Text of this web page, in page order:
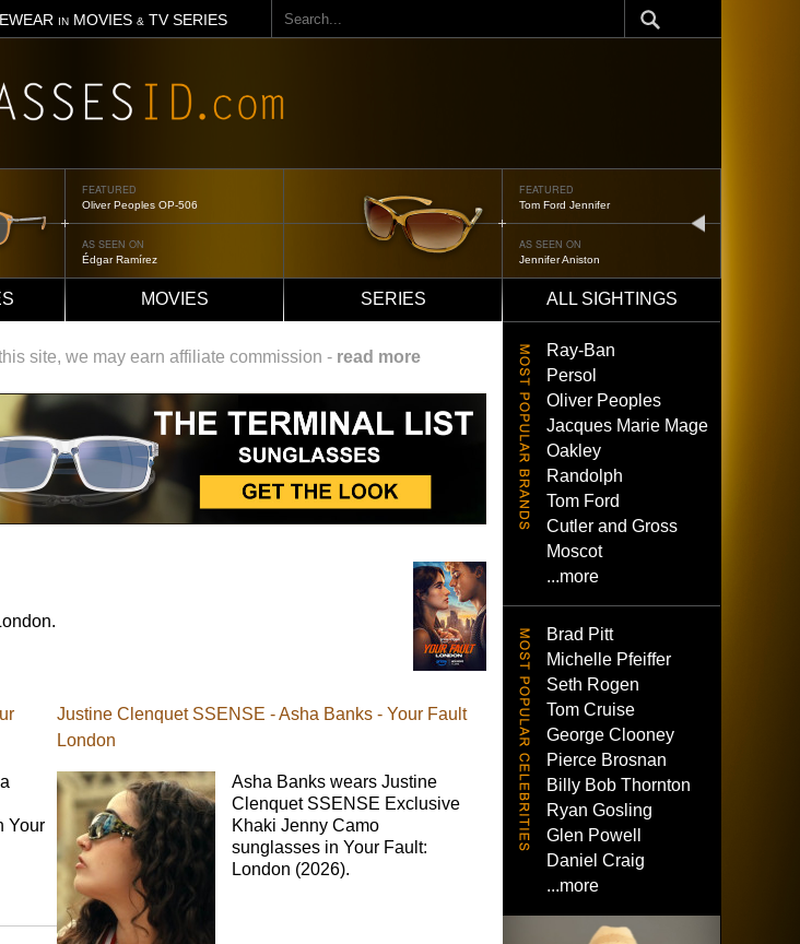
INMOVIES & TV SERIES
Search
FEATURED
Oliver Peoples OP-506
AS SEEN ON
Édgar Ramírez
FEATURED
Tom Ford Jennifer
AS SEEN ON
Jennifer Aniston
MOVIES SERIES
ALL SIGHTINGS
site, we may earn affiliate commission - read more
Your
Justine Clenquet SSENSE - Asha Banks - Your Fault
London
Asha Banks wears Justine
Clenquet SSENSE Exclusive
Khaki Jenny Camo
sunglasses in Your Fault:
London (2026).
Ray-Ban
Persol
Oliver Peoples
Jacques Marie Mage
Oakley
Randolph
Tom Ford
Cutler and Gross
Moscot
...more
Brad Pitt
Michelle Pfeiffer
Seth Rogen
Tom Cruise
George Clooney
Pierce Brosnan
Billy Bob Thornton
Ryan Gosling
Glen Powell
Daniel Craig
...more